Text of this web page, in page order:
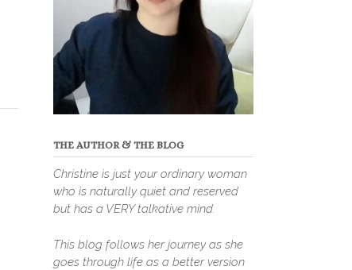
THE AUTHOR & THE BLOG
Christine is just your ordinary woman
who is naturally quiet and reserved
but has a VERY talkative mind.
This blog follows her journey as she
goes through life as a better version